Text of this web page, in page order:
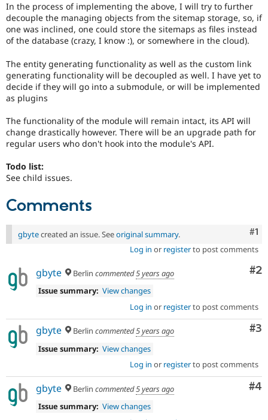
Drupal for
Drupal for
Drupal for
Recipes
Site
Security
Newsletters
In the process of implementing the above, I will try to further
decouple the managing objects from the sitemap storage, so, if
one was inclined, one could store the sitemaps as files instead
of the database (crazy, I know :), or somewhere in the cloud).
The entity generating functionality as well as the custom link
generating functionality will be decoupled as well. I have yet to
decide if they will go into a submodule, or will be implemented
as plugins
The functionality of the module will remain intact, its API will
change drastically however. There will be an upgrade path for
regular users who don't hook into the module's API.
Todo list:
See child issues.
Comments
#1
gbytecreated an issue. Seeoriginal summary.
Log in or registerto post comments
#2
gbyte Berlin commented5 years ago
Issue summary: View changes
Log in or registerto post comments
#3
gbyte Berlin commented5 years ago
Issue summary: View changes
Log in or registerto post comments
#4
gbyte Berlin commented5 years ago
Issue summary: View changes